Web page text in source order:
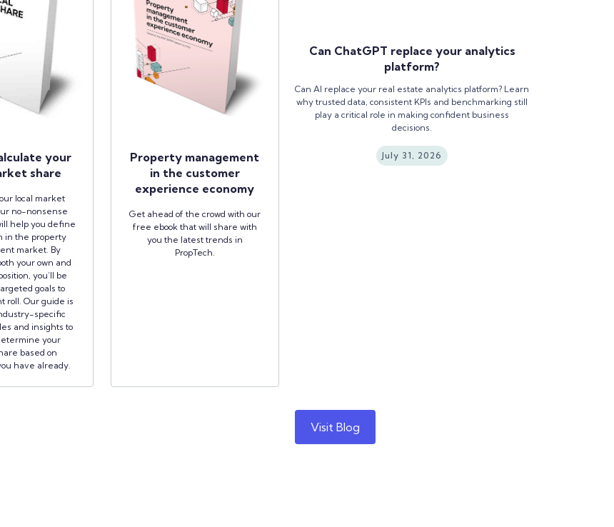
your
share
local market
no-nonsense
help you define
in the property
market. By
your own and
you’ll be
goals to
roll. Our guide is
specific
and insights to
your
based on
have already.
Property management
in the customer
experience economy
Get ahead of the crowd with our
free ebook that will share with
you the latest trends in
PropTech.
Can ChatGPT replace your analytics
platform?
Can AI replace your real estate analytics platform? Learn
why trusted data, consistent KPIs and benchmarking still
play a critical role in making confident business
decisions.
July 31, 2026
Visit Blog